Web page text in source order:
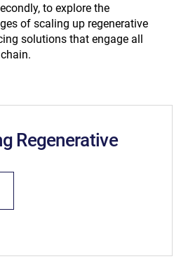
to explore the
of scaling up regenerative
solutions that engage all
Regenerative